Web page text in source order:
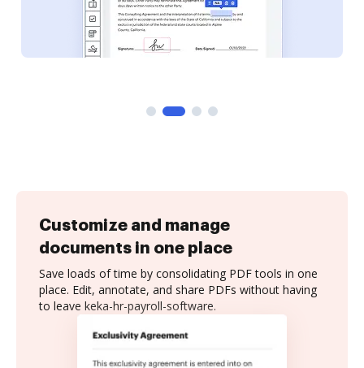
Customize and manage
documents in one place
Save loads of time by consolidating PDF tools in one
place. Edit, annotate, and share PDFs without having
to leave keka-hr-payroll-software.